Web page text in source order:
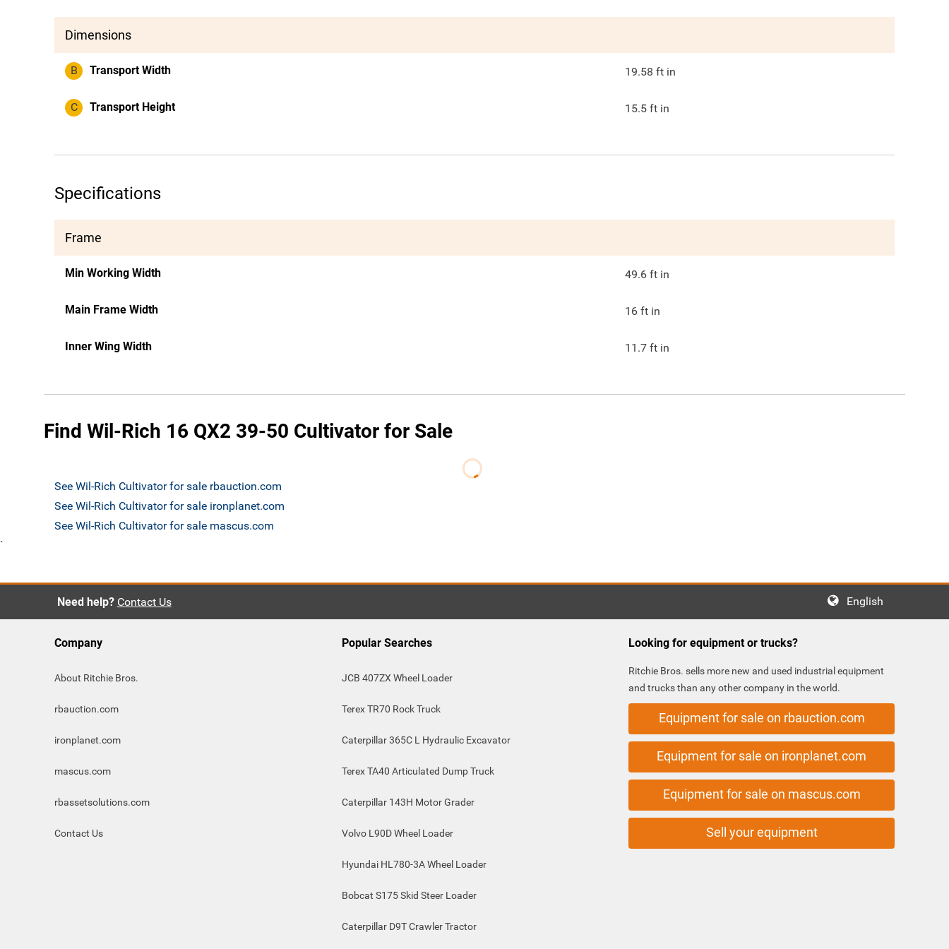
Dimensions
B Transport Width 19.58 ft in
C Transport Height 15.5 ft in
Specifications
Frame
Min Working Width 49.6 ft in
Main Frame Width 16 ft in
Inner Wing Width 11.7 ft in
Find Wil-Rich 16 QX2 39-50 Cultivator for Sale
See Wil-Rich Cultivator for sale rbauction.com
See Wil-Rich Cultivator for sale ironplanet.com
See Wil-Rich Cultivator for sale mascus.com
`
Need help? Contact Us English
Company
About Ritchie Bros.
rbauction.com
ironplanet.com
mascus.com
rbassetsolutions.com
Contact Us
Popular Searches
JCB 407ZX Wheel Loader
Terex TR70 Rock Truck
Caterpillar 365C L Hydraulic Excavator
Terex TA40 Articulated Dump Truck
Caterpillar 143H Motor Grader
Volvo L90D Wheel Loader
Hyundai HL780-3A Wheel Loader
Bobcat S175 Skid Steer Loader
Caterpillar D9T Crawler Tractor
Looking for equipment or trucks?
Ritchie Bros. sells more new and used industrial equipment
and trucks than any other company in the world.
Equipment for sale on rbauction.com
Equipment for sale on ironplanet.com
Equipment for sale on mascus.com
Sell your equipment